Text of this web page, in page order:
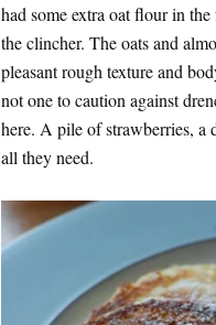
had some extra oat flour in
the clincher. The oats and
pleasant rough texture and
not one to caution against
here. A pile of strawberries, a
all they need.